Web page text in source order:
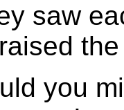
saw
you